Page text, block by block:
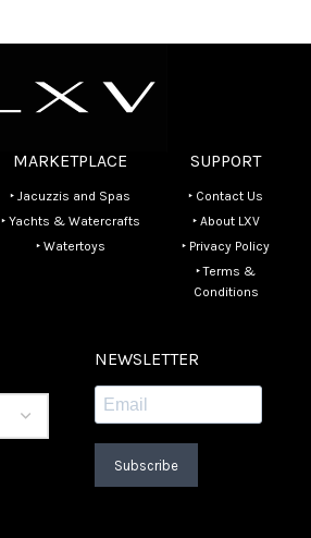
MARKETPLACE
‣ Jacuzzis and Spas
‣ Yachts & Watercrafts
‣ Watertoys
SUPPORT
‣ Contact Us
‣ About LXV
‣ Privacy Policy
‣ Terms &
Conditions
NEWSLETTER
Subscribe